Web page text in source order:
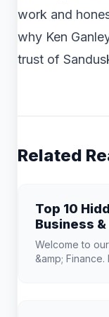
work and
why Ken
trust of
Related
Top 10
Business
Know
Welcome to
&amp;